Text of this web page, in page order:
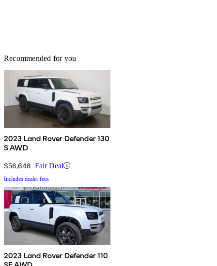
Recommended for you
2023 Land Rover Defender 130
S AWD
$56,648 Fair Deal
Includes dealer fees
2023 Land Rover Defender 110